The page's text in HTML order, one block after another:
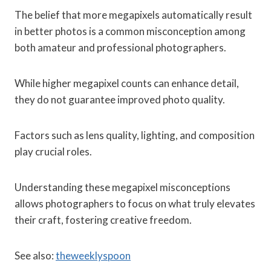
The belief that more megapixels automatically result
in better photos is a common misconception among
both amateur and professional photographers.
While higher megapixel counts can enhance detail,
they do not guarantee improved photo quality.
Factors such as lens quality, lighting, and composition
play crucial roles.
Understanding these megapixel misconceptions
allows photographers to focus on what truly elevates
their craft, fostering creative freedom.
See also:theweeklyspoon